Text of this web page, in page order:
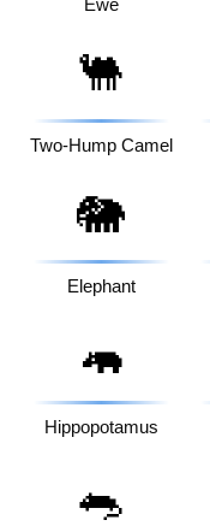
Ewe
🐫
Two-Hump Camel
🐘
Elephant
🦛
Hippopotamus
🐀